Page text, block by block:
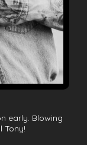
early. Blowing
Tony!